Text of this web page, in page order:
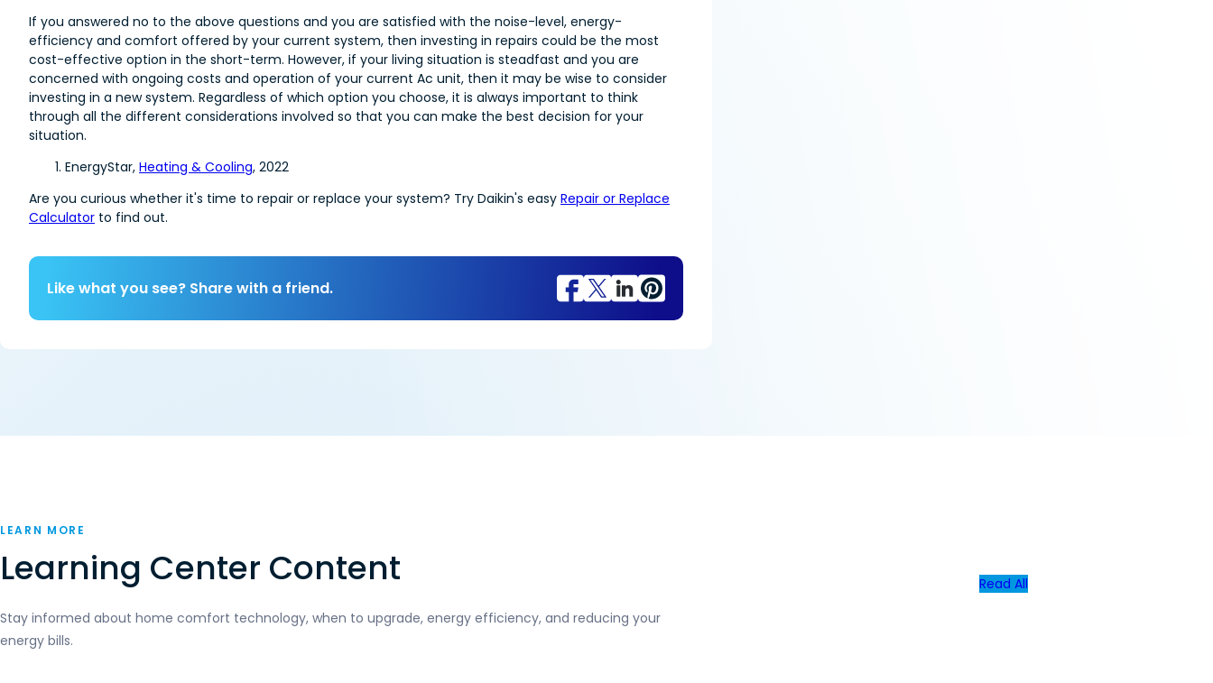
If you answered no to the above questions and you are satisfied with the noise-level, energy-
efficiency and comfort offered by your current system, then investing in repairs could be the most
cost-effective option in the short-term. However, if your living situation is steadfast and you are
concerned with ongoing costs and operation of your current Ac unit, then it may be wise to consider
investing in a new system. Regardless of which option you choose, it is always important to think
through all the different considerations involved so that you can make the best decision for your
situation.
EnergyStar, Heating & Cooling, 2022
Are you curious whether it's time to repair or replace your system? Try Daikin's easy Repair or Replace
Calculator to find out.
Like what you see? Share with a friend.
LEARN MORE
Learning Center Content
Stay informed about home comfort technology, when to upgrade, energy efficiency, and reducing your
energy bills.
Read All